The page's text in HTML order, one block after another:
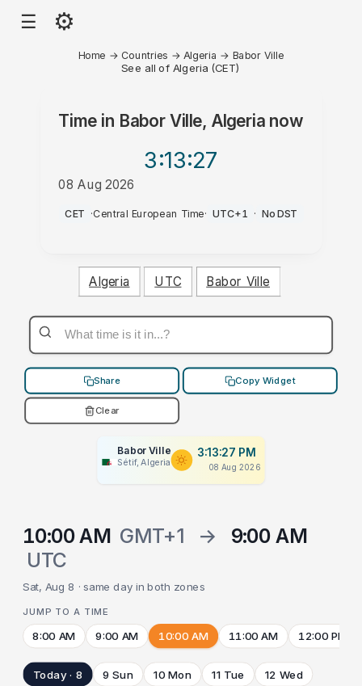
☰ ⚙
Home → Countries → Algeria → Babor Ville
See all of Algeria (CET)
Time in Babor Ville, Algerianow
3:13:27
08 Aug 2026
PM
CET ·Central European Time· UTC+1 · No DST
Algeria UTC Babor Ville
Share Copy Widget
Clear
Babor Ville
Sétif, Algeria
3:13:27 PM
08 Aug 2026
10:00 AM GMT+1 →
9:00 AM
UTC
Sat, Aug 8 · same day in both zones
JUMP TO A TIME
8:00 AM 9:00 AM 10:00 AM 11:00 AM 12:00 PM
Today · 8 9 Sun 10 Mon 11 Tue 12 Wed